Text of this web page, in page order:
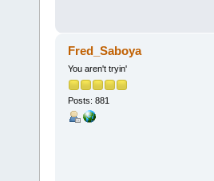
Fred_Saboya
You aren't tryin'
Posts: 881